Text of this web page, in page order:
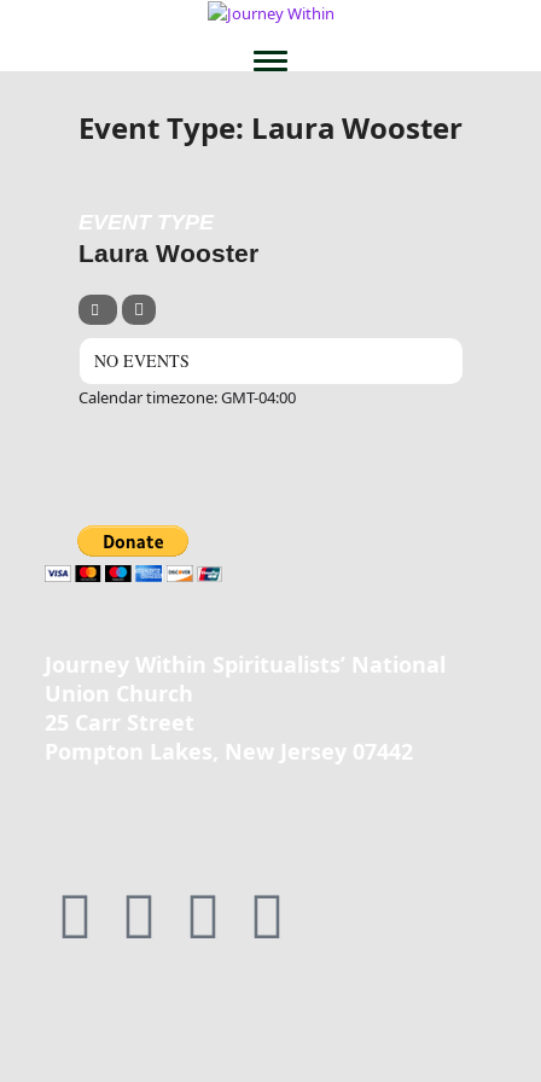
Event Type: Laura Wooster
EVENT TYPE
Laura Wooster
NO EVENTS
Calendar timezone: GMT-04:00
Journey Within Spiritualists’ National
Union Church
25 Carr Street
Pompton Lakes, New Jersey 07442